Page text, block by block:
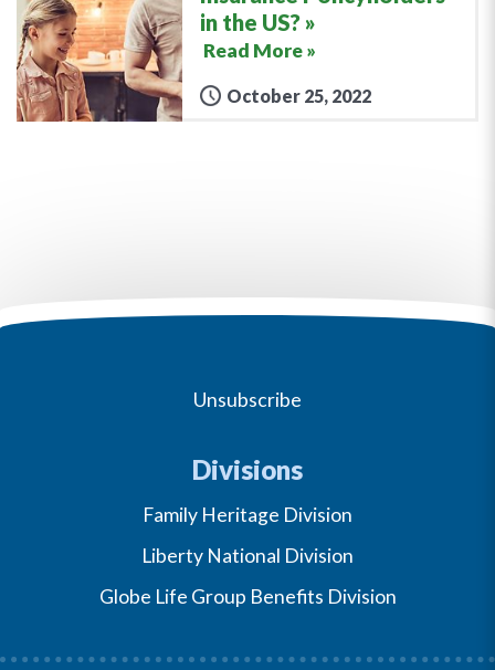
in the US?
Read More »
October 25, 2022
Unsubscribe
Divisions
Family Heritage Division
Liberty National Division
Globe Life Group Benefits Division